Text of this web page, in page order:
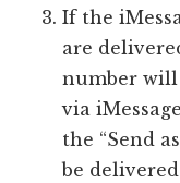
If the
are
number will
via
the “Send
be